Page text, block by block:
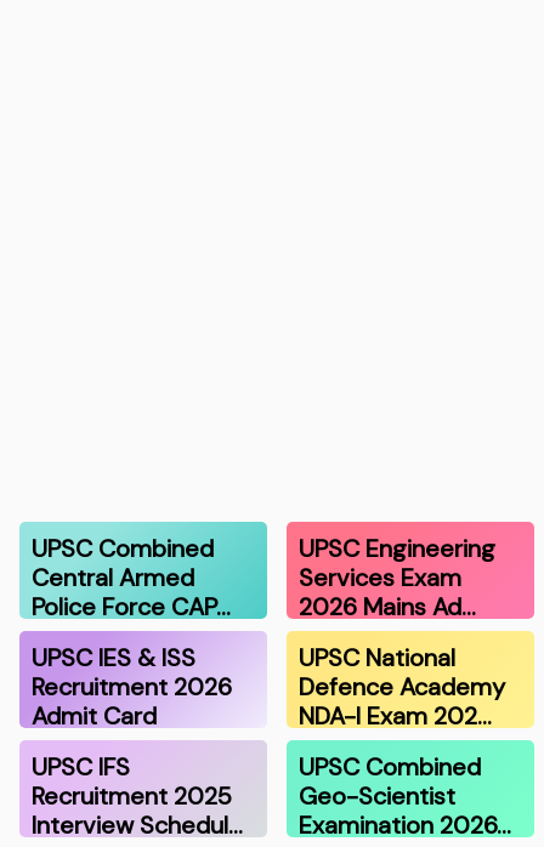
UPSC Combined
Central Armed
Police Force CAP…
UPSC Engineering
Services Exam
2026 Mains Ad…
UPSC IES & ISS
Recruitment 2026
Admit Card
UPSC National
Defence Academy
NDA-I Exam 202…
UPSC IFS
Recruitment 2025
Interview Schedul…
UPSC Combined
Geo-Scientist
Examination 2026…